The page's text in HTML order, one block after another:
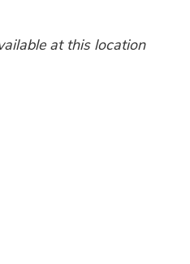
at this location